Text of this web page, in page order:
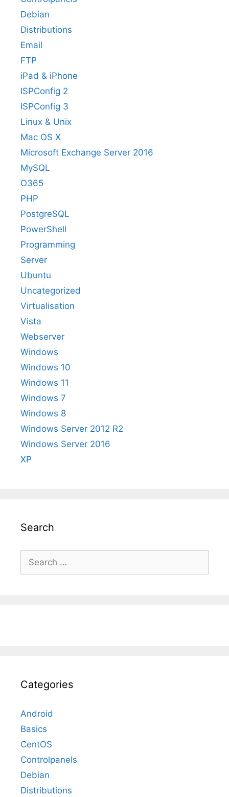
Debian
Distributions
Email
FTP
iPad & iPhone
ISPConfig 2
ISPConfig 3
Linux & Unix
Mac OS X
Microsoft Exchange Server 2016
MySQL
O365
PHP
PostgreSQL
PowerShell
Programming
Server
Ubuntu
Uncategorized
Virtualisation
Vista
Webserver
Windows
Windows 10
Windows 11
Windows 7
Windows 8
Windows Server 2012 R2
Windows Server 2016
XP
Search
Search
for:
Categories
Android
Basics
CentOS
Controlpanels
Debian
Distributions